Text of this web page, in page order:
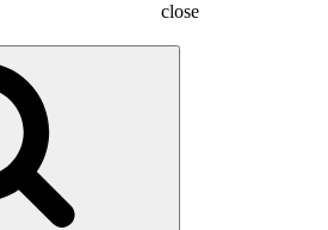
close